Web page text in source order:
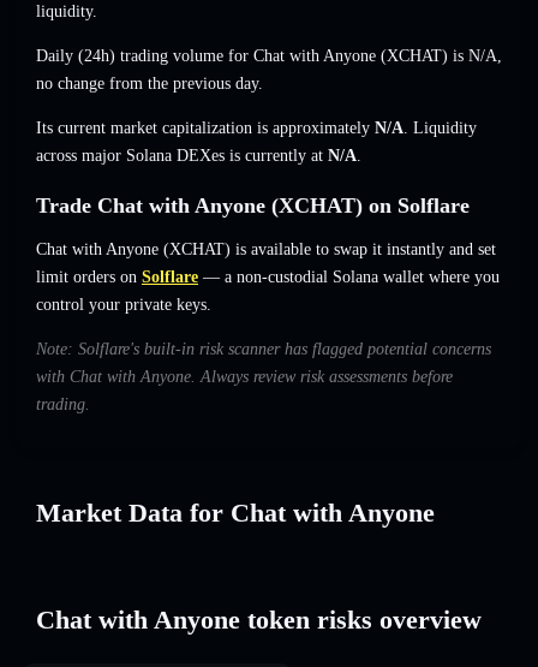
liquidity.
Daily (24h) trading volume for Chat with Anyone (XCHAT) is N/A,
no change from the previous day.
Its current market capitalization is approximately N/A. Liquidity
across major Solana DEXes is currently at N/A.
Trade Chat with Anyone (XCHAT) on Solflare
Chat with Anyone (XCHAT) is available to swap it instantly and set
limit orders on Solflare — a non-custodial Solana wallet where you
control your private keys.
Note: Solflare's built-in risk scanner has flagged potential concerns
with Chat with Anyone. Always review risk assessments before
trading.
Market Data for Chat with Anyone
Chat with Anyone token risks overview